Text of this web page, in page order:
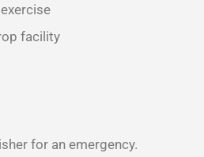
facility
for an emergency.